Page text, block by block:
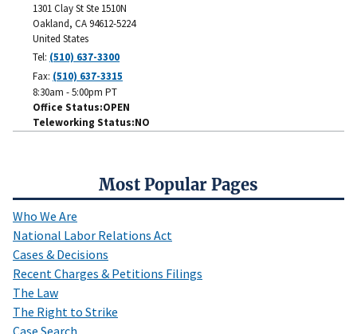
Most Popular Pages
Who We Are
National Labor Relations Act
Cases & Decisions
Recent Charges & Petitions Filings
The Law
The Right to Strike
Case Search
1301 Clay St Ste 1510N
Oakland, CA94612-5224
United States
Tel: (510) 637-3300
Fax: (510) 637-3315
8:30am - 5:00pm PT
Office Status OPEN
Teleworking Status NO